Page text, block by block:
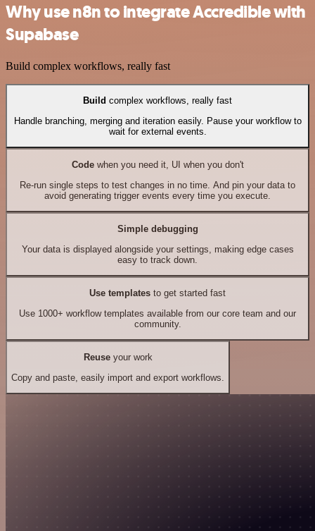
Why use n8n to integrate Accredible with
Supabase
Build complex workflows, really fast
Build complex workflows, really fast
Handle branching, merging and iteration easily. Pause your workflow to
wait for external events.
Codewhen you need it, UI when you don't
Re-run single steps to test changes in no time. And pin your data to
avoid generating trigger events every time you execute.
Simple debugging
Your data is displayed alongside your settings, making edge cases
easy to track down.
Use templates to get started fast
Use 1000+ workflow templates available from our core team and our
community.
Reuseyour work
Copy and paste, easily import and export workflows.